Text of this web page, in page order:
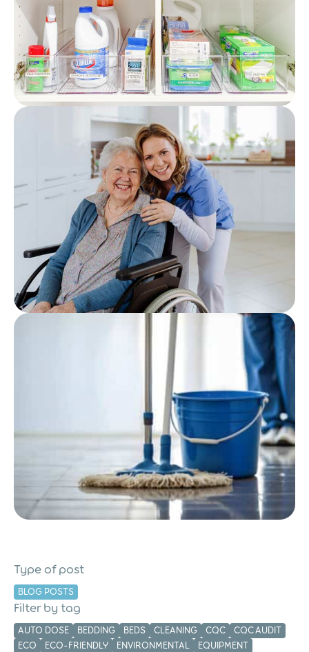
How Should Cleaning
Supplies Be Stored? (Care
Home Guidance)
Post
Wheelchair Cleaning
Checklist for Care Homes: A
Practical Guide
Schedule: Keep Your
Cleaning Consistent and
Compliant
Type of post
BLOG POSTS
Filter by tag
AUTO DOSE BEDDING BEDS CLEANING CQC
CQC AUDIT
ECO
ECO-FRIENDLY ENVIRONMENTAL
EQUIPMENT